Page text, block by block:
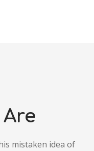
Are
mistaken idea of